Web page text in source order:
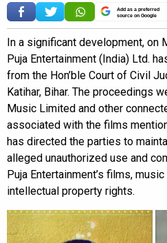
Add as a preferred
source on Google
In a significant development, on
Puja Entertainment (India) Ltd.
from the Hon’ble Court of Civil
Katihar, Bihar. The proceedings
Music Limited and other
associated with the films
has directed the parties to
alleged unauthorized use and
Puja Entertainment’s films,
intellectual property rights.